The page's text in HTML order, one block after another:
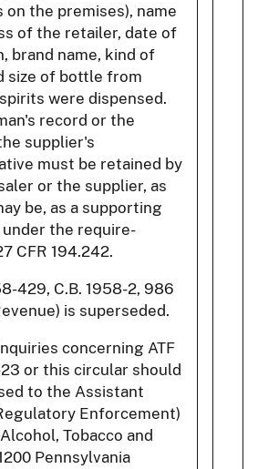
on the premises), name
of the retailer, date of
brand name, kind of
size of bottle from
were dispensed.
record or the
supplier's
must be retained by
or the supplier, as
be, as a supporting
the require-
CFR 194.242.
429, C.B. 1958-2, 986
is superseded.
concerning ATF
or this circular should
to the Assistant
Enforcement)
Tobacco and
Pennsylvania